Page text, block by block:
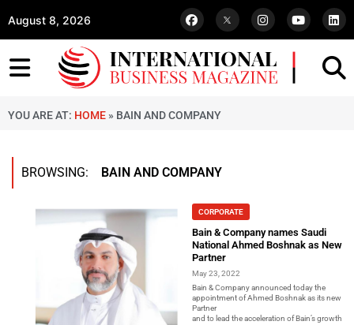
August 8, 2026
YOU ARE AT: HOME » BAIN AND COMPANY
BROWSING: BAIN AND COMPANY
CORPORATE
Bain & Company names Saudi
National Ahmed Boshnak as New
Partner
May 23, 2022
Bain & Company announced today the
appointment of Ahmed Boshnak as its new
Partner
and to lead the acceleration of Bain’s growth